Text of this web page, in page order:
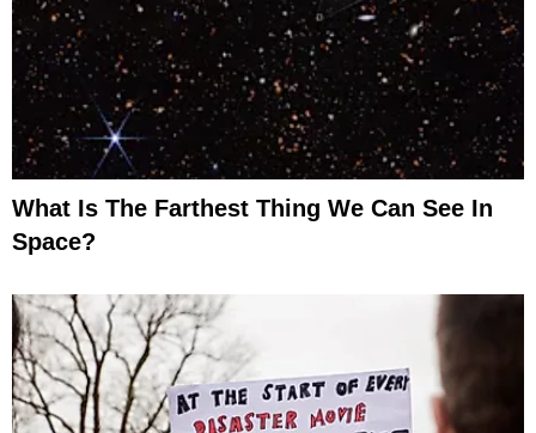
What Is The Farthest Thing We Can See In
Space?